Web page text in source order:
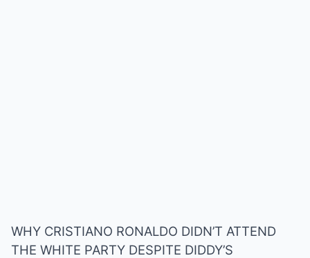
WHY CRISTIANO RONALDO DIDN’T ATTEND
THE WHITE PARTY DESPITE DIDDY’S